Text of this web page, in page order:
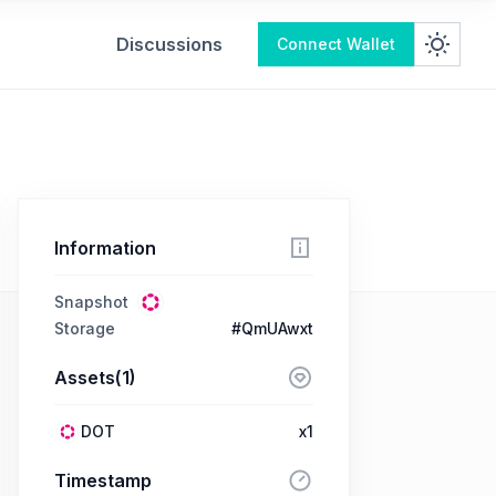
Discussions Connect Wallet
Information
Snapshot
Storage
#QmUAwxt
Assets(1)
DOT x1
Timestamp